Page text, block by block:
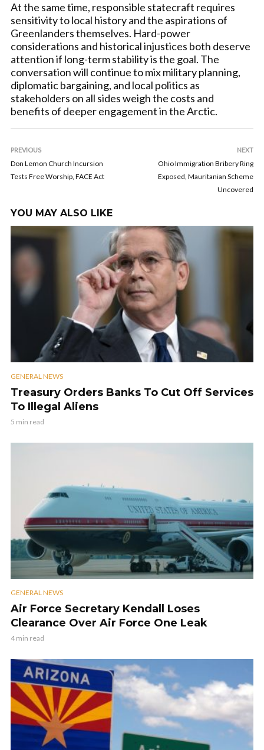
At the same time, responsible statecraft requires
sensitivity to local history and the aspirations of
Greenlanders themselves. Hard-power
considerations and historical injustices both deserve
attention if long-term stability is the goal. The
conversation will continue to mix military planning,
diplomatic bargaining, and local politics as
stakeholders on all sides weigh the costs and
benefits of deeper engagement in the Arctic.
PREVIOUS
Don Lemon Church Incursion
Tests Free Worship, FACE Act
NEXT
Ohio Immigration Bribery Ring
Exposed, Mauritanian Scheme
Uncovered
YOU MAY ALSO LIKE
GENERAL NEWS
Treasury Orders Banks To Cut Off Services
To Illegal Aliens
5 min read
GENERAL NEWS
Air Force Secretary Kendall Loses
Clearance Over Air Force One Leak
4 min read